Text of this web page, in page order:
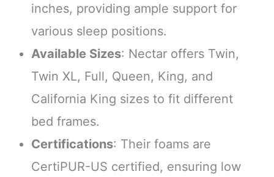
inches, providing ample support for
various sleep positions.
Available Sizes: Nectar offers Twin,
Twin XL, Full, Queen, King, and
California King sizes to fit different
bed frames.
Certifications: Their foams are
CertiPUR-US certified, ensuring low